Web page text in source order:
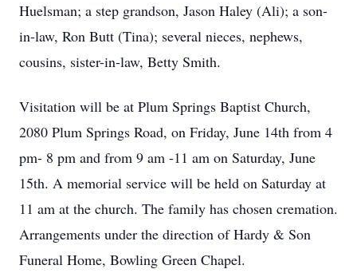
Huelsman; a step grandson, Jason Haley (Ali); a son-
in-law, Ron Butt (Tina); several nieces, nephews,
cousins, sister-in-law, Betty Smith.
Visitation will be at Plum Springs Baptist Church,
2080 Plum Springs Road, on Friday, June 14th from 4
pm- 8 pm and from 9 am -11 am on Saturday, June
15th. A memorial service will be held on Saturday at
11 am at the church. The family has chosen cremation.
Arrangements under the direction of Hardy & Son
Funeral Home, Bowling Green Chapel.